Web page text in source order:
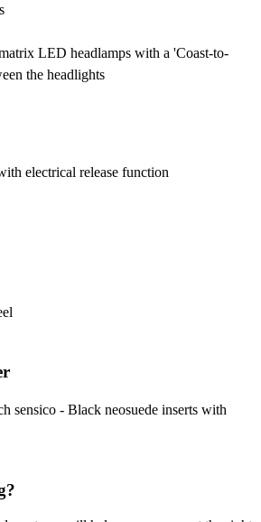
LED headlamps with a 'Coast-to-
the headlights
electrical release function
sensico - Black neosuede inserts with